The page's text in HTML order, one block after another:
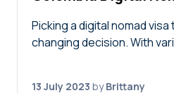
Picking a digital nomad
changing decision. With
13 July 2023 byBrittany